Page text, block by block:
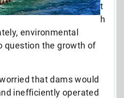
t
h
environmental
question the growth of
that dams would
inefficiently operated